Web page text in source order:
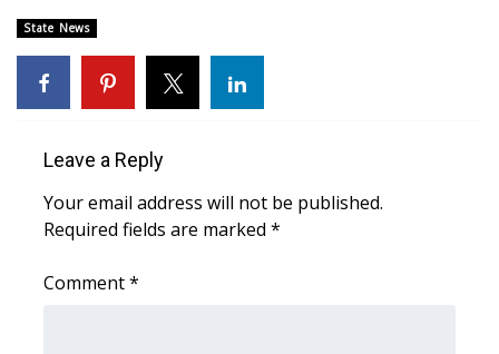
Area Closings
Local River Forecast
WCBI Weather Radios
Weather Whys
State News
Leave a Reply
Your email address will not be published.
Required fields are marked *
Comment*